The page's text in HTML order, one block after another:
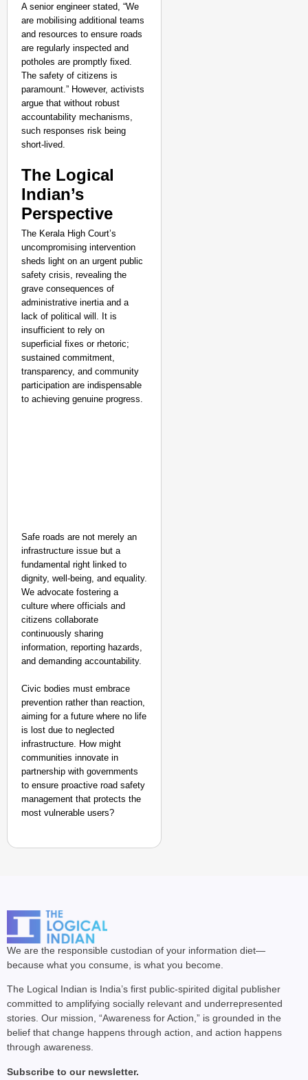
A senior engineer stated, “We
are mobilising additional teams
and resources to ensure roads
are regularly inspected and
potholes are promptly fixed.
The safety of citizens is
paramount.” However, activists
argue that without robust
accountability mechanisms,
such responses risk being
short-lived.
The Logical
Indian’s
Perspective
The Kerala High Court’s
uncompromising intervention
sheds light on an urgent public
safety crisis, revealing the
grave consequences of
administrative inertia and a
lack of political will. It is
insufficient to rely on
superficial fixes or rhetoric;
sustained commitment,
transparency, and community
participation are indispensable
to achieving genuine progress.
Safe roads are not merely an
infrastructure issue but a
fundamental right linked to
dignity, well-being, and equality.
We advocate fostering a
culture where officials and
citizens collaborate
continuously sharing
information, reporting hazards,
and demanding accountability.
Civic bodies must embrace
prevention rather than reaction,
aiming for a future where no life
is lost due to neglected
infrastructure. How might
communities innovate in
partnership with governments
to ensure proactive road safety
management that protects the
most vulnerable users?
We are the responsible custodian of your information diet—
because what you consume, is what you become.
The Logical Indian is India’s first public-spirited digital publisher
committed to amplifying socially relevant and underrepresented
stories. Our mission, “Awareness for Action,” is grounded in the
belief that change happens through action, and action happens
through awareness.
Subscribe to our newsletter.